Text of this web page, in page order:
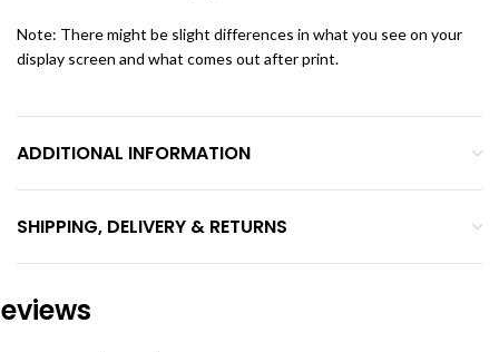
Note: There might be slight differences in what you see on your
display screen and what comes out after print.
ADDITIONAL INFORMATION
SHIPPING, DELIVERY & RETURNS